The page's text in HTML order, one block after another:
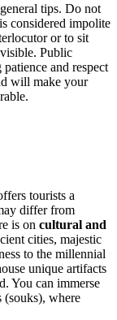
tips. Do not
considered impolite
or to sit
Public
and respect
will make your
tourists a
differ from
is on cultural and
cities, majestic
to the millennial
unique artifacts
You can immerse
(souks), where